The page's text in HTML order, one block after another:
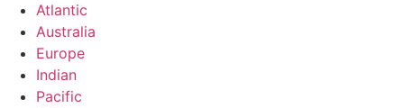
Atlantic
Australia
Europe
Indian
Pacific